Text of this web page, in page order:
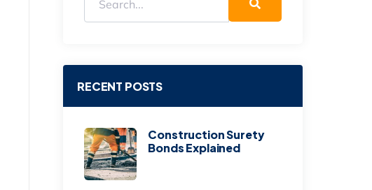
RECENT POSTS
Construction Surety
Bonds Explained